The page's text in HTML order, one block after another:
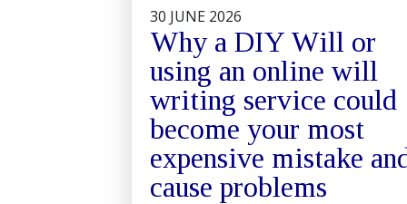
30 JUNE 2026
Why a DIY Will or
using an online will
writing service could
become your most
expensive mistake
cause problems